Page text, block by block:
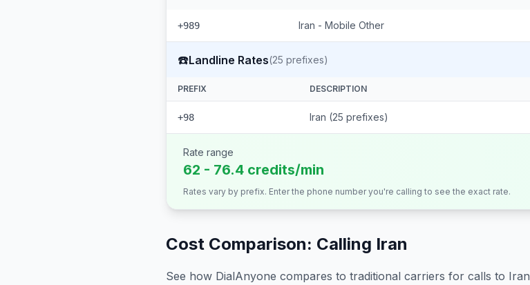
+989 Iran - Mobile Other
☎️Landline Rates(25 prefixes)
PREFIX DESCRIPTION
+98 Iran (25 prefixes)
Rate range
62 - 76.4 credits/min
Rates vary by prefix. Enter the phone number you're calling to see the exact rate.
Cost Comparison: Calling Iran
See how DialAnyone compares to traditional carriers for calls to Iran